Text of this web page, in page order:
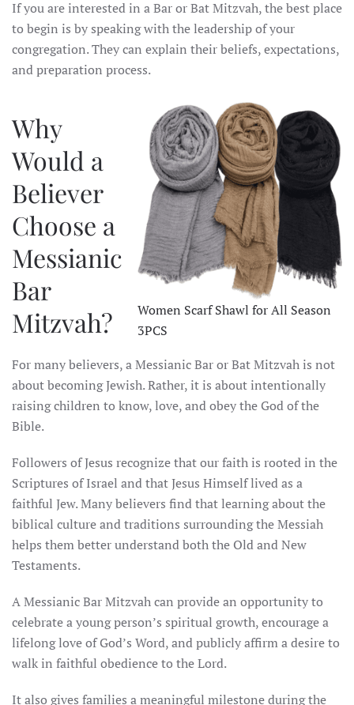
If you are interested in a Bar or Bat Mitzvah, the best place
to begin is by speaking with the leadership of your
congregation. They can explain their beliefs, expectations,
and preparation process.
Women Scarf Shawl for All Season
3PCS
Why
Would a
Believer
Choose a
Messianic
Bar
Mitzvah?
For many believers, a Messianic Bar or Bat Mitzvah is not
about becoming Jewish. Rather, it is about intentionally
raising children to know, love, and obey the God of the
Bible.
Followers of Jesus recognize that our faith is rooted in the
Scriptures of Israel and that Jesus Himself lived as a
faithful Jew. Many believers find that learning about the
biblical culture and traditions surrounding the Messiah
helps them better understand both the Old and New
Testaments.
A Messianic Bar Mitzvah can provide an opportunity to
celebrate a young person’s spiritual growth, encourage a
lifelong love of God’s Word, and publicly affirm a desire to
walk in faithful obedience to the Lord.
It also gives families a meaningful milestone during the